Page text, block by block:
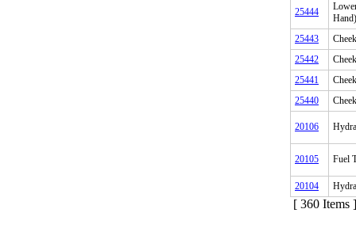
25444
Hand)
25443
25442
25441
25440
20106
20105 Fuel
20104
[ 360 Items